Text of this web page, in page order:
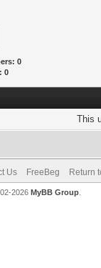
0
0
This
Us FreeBeg Return
2026 MyBB Group